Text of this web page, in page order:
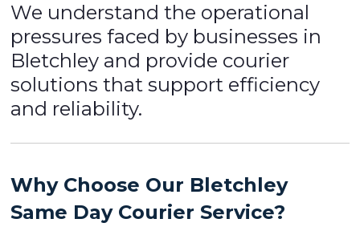
We understand the operational
pressures faced by businesses in
Bletchley and provide courier
solutions that support efficiency
and reliability.
Why Choose Our Bletchley
Same Day Courier Service?